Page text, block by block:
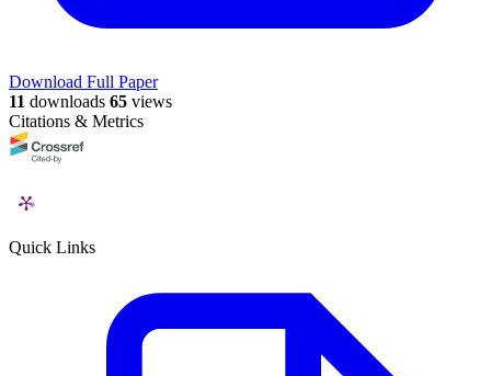
Download Full Paper
11 downloads 65 views
Citations & Metrics
Quick Links